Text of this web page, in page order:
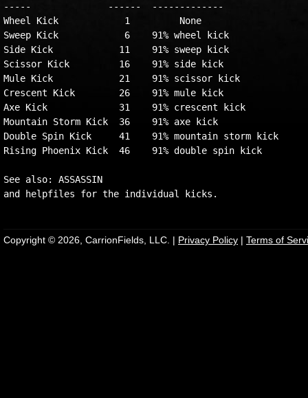
-----              ------  -------------
Wheel Kick            1         None
Sweep Kick            6    91% wheel kick
Side Kick            11    91% sweep kick
Scissor Kick         16    91% side kick
Mule Kick            21    91% scissor kick
Crescent Kick        26    91% mule kick
Axe Kick             31    91% crescent kick
Mountain Storm Kick  36    91% axe kick
Double Spin Kick     41    91% mountain storm kick
Rising Phoenix Kick  46    91% double spin kick
See also: ASSASSIN
Copyright © 2026, CarrionFields, LLC. | Privacy Policy | Terms of